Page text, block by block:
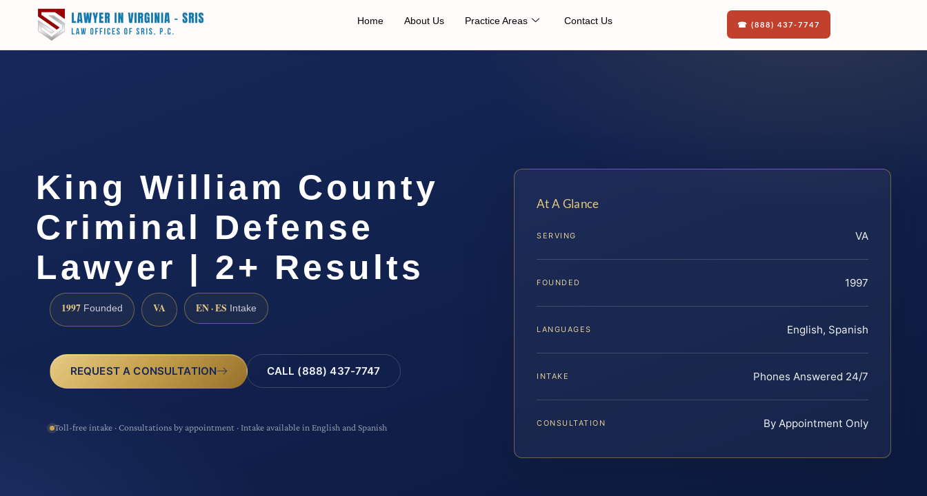
Home About Us Practice Areas Contact Us ☎ (888) 437-7747
King William County
Criminal Defense
Lawyer | 2+ Results
1997 Founded VA EN · ES Intake
REQUEST A CONSULTATION CALL (888) 437-7747
Toll-free intake · Consultations by appointment · Intake available in English and Spanish
At A Glance
SERVING VA
FOUNDED 1997
LANGUAGES English, Spanish
INTAKE Phones Answered 24/7
CONSULTATION By Appointment Only